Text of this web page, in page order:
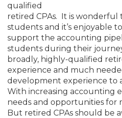
-
qualified
retired CPAs. It is wonderful
students and it’s enjoyable
support the accounting
students during their
broadly, highly-qualified
experience and much
development experience to
With increasing accounting
needs and opportunities for
But retired CPAs should be